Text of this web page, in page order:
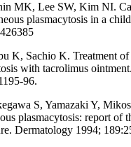
MK, Lee SW, Kim NI.
plasmacytosis in a
K, Sachio K. Treatment
with tacrolimus
96.
S, Yamazaki Y,
plasmacytosis: report of
Dermatology 1994;